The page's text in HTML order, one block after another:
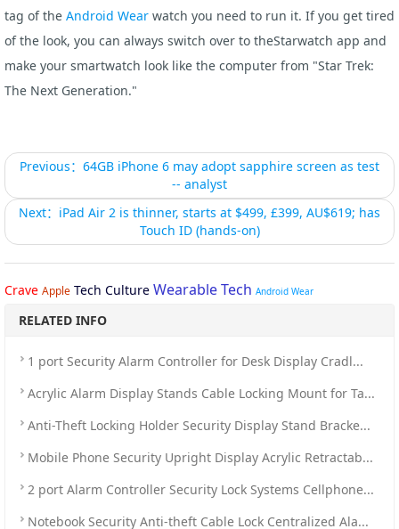
tag of the Android Wear watch you need to run it. If you get tired
of the look, you can always switch over to theStarwatch app and
make your smartwatch look like the computer from "Star Trek:
The Next Generation."
Previous：64GB iPhone 6 may adopt sapphire screen as test
-- analyst
Next：iPad Air 2 is thinner, starts at $499, £399, AU$619; has
Touch ID (hands-on)
Crave Apple Tech Culture Wearable Tech Android Wear
RELATED INFO
1 port Security Alarm Controller for Desk Display Cradl...
Acrylic Alarm Display Stands Cable Locking Mount for Ta...
Anti-Theft Locking Holder Security Display Stand Bracke...
Mobile Phone Security Upright Display Acrylic Retractab...
2 port Alarm Controller Security Lock Systems Cellphone...
Notebook Security Anti-theft Cable Lock Centralized Ala...